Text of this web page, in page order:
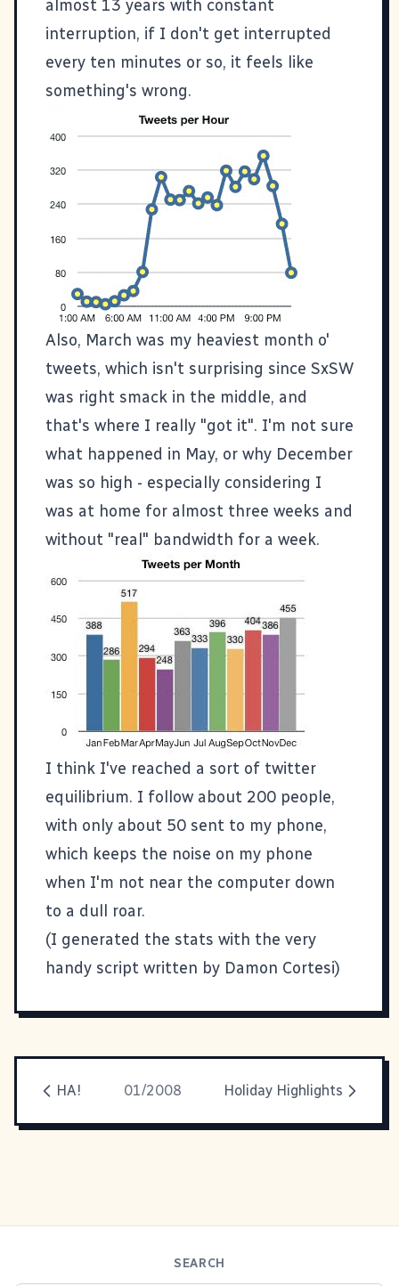
almost 13 years with constant
interruption, if I don't get interrupted
every ten minutes or so, it feels like
something's wrong.
Also, March was my heaviest month o'
tweets, which isn't surprising since SxSW
was right smack in the middle, and
that's where I really "got it". I'm not sure
what happened in May, or why December
was so high - especially considering I
was at home for almost three weeks and
without "real" bandwidth for a week.
I think I've reached a sort of twitter
equilibrium. I follow about 200 people,
with only about 50 sent to my phone,
which keeps the noise on my phone
when I'm not near the computer down
to a dull roar.
(I generated the stats with the very
handy script written by Damon Cortesi)
HA! 01/2008 Holiday Highlights
SEARCH